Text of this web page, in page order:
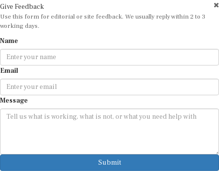
Give Feedback
Use this form for editorial or site feedback. We usually reply within 2 to 3
working days.
Name
Email
Message
Submit